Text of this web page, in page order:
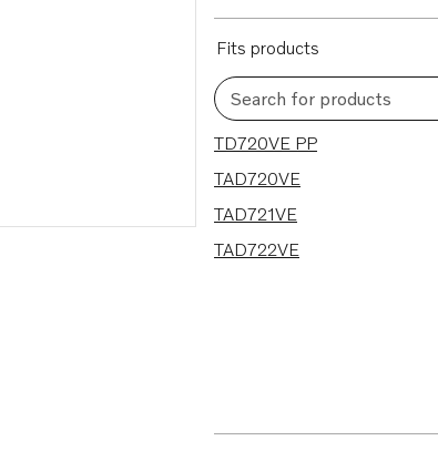
Fits products
Search for products
4 results
TD720VE PP
TAD720VE
TAD721VE
TAD722VE